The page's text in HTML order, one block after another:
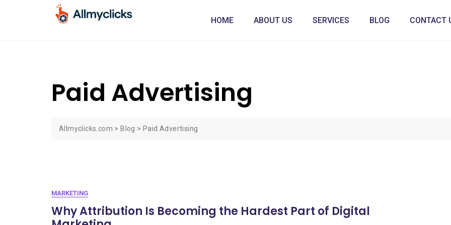
HOME ABOUT US SERVICES BLOG CONTACT
Paid Advertising
Allmyclicks.com > Blog > Paid Advertising
MARKETING
Why Attribution Is Becoming the Hardest Part of Digital